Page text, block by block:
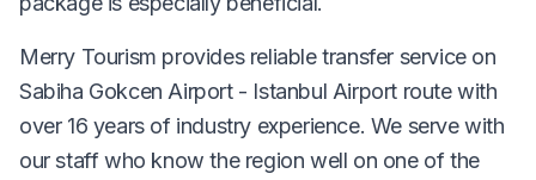
Merry Tourism provides reliable transfer service on
Sabiha Gokcen Airport - Istanbul Airport route with
over 16 years of industry experience. We serve with
our staff who know the region well on one of the